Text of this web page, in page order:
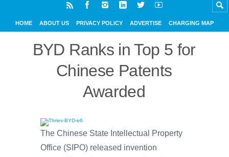
HOME ABOUT US PRIVACY POLICY ADVERTISE CHARGING MAP
BYD Ranks in Top 5 for
Chinese Patents
Awarded
The Chinese State Intellectual Property
Office (SIPO) released invention